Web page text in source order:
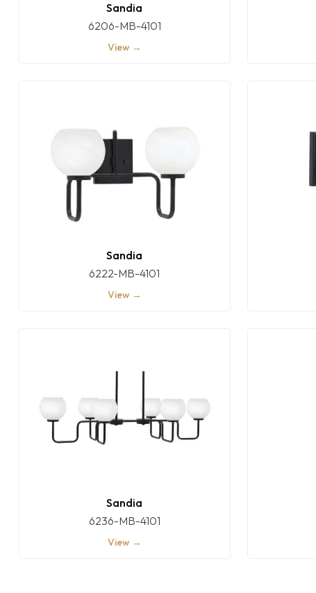
Sandia
6206-MB-4101
View →
Sandia
6222-MB-4101
View →
Sandia
6236-MB-4101
View →